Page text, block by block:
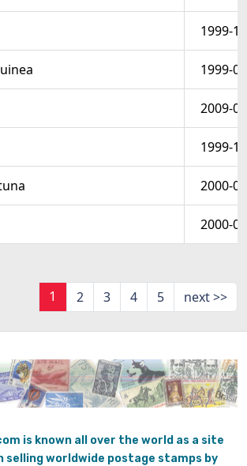
1999-
1999-
2009-
1999-
2000-
2000-
1 2 3 4 5 next >>
is known all over the world as a site
selling worldwide postage stamps by